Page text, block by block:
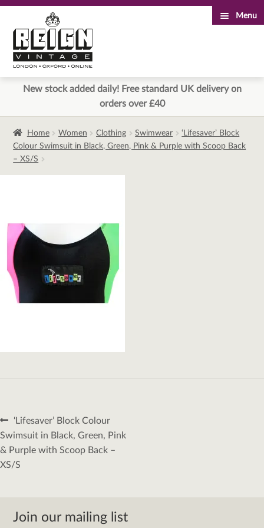
to
navigation
to
content
Menu
New stock added daily! Free standard UK delivery on
orders over £40
Home Women Clothing Swimwear
‘Lifesaver’ Block
Colour Swimsuit in Black, Green, Pink & Purple with Scoop Back
– XS/S
Post
navigation
Previous
post:
‘Lifesaver’ Block Colour
Swimsuit in Black, Green, Pink
& Purple with Scoop Back –
XS/S
Join our mailing list